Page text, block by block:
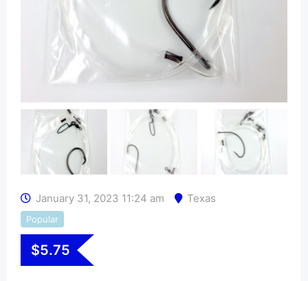
January 31, 2023 11:24 am Texas
Popular
$5.75